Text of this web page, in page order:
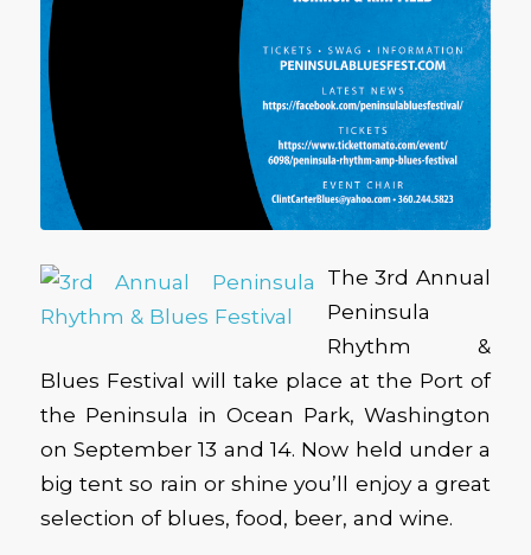
The 3rd Annual
Peninsula
Rhythm &
Blues Festival will take place at the Port of
the Peninsula in Ocean Park, Washington
on September 13 and 14. Now held under a
big tent so rain or shine you’ll enjoy a great
selection of blues, food, beer, and wine.